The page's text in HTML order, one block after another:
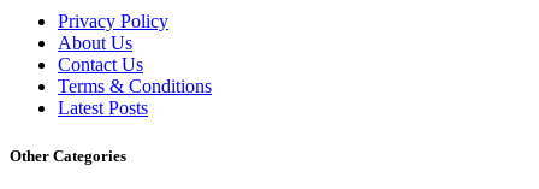
Privacy Policy
About Us
Contact Us
Terms & Conditions
Latest Posts
Other Categories